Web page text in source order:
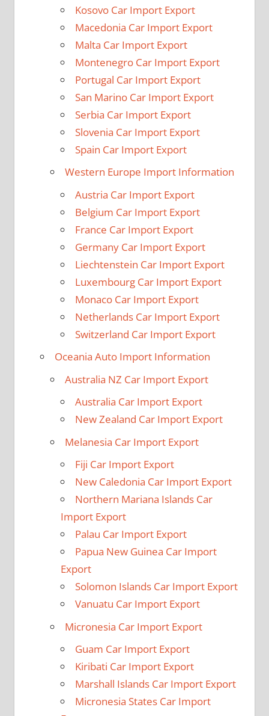
Kosovo Car Import Export
Macedonia Car Import Export
Malta Car Import Export
Montenegro Car Import Export
Portugal Car Import Export
San Marino Car Import Export
Serbia Car Import Export
Slovenia Car Import Export
Spain Car Import Export
Western Europe Import Information
Austria Car Import Export
Belgium Car Import Export
France Car Import Export
Germany Car Import Export
Liechtenstein Car Import Export
Luxembourg Car Import Export
Monaco Car Import Export
Netherlands Car Import Export
Switzerland Car Import Export
Oceania Auto Import Information
Australia NZ Car Import Export
Australia Car Import Export
New Zealand Car Import Export
Melanesia Car Import Export
Fiji Car Import Export
New Caledonia Car Import Export
Northern Mariana Islands Car
Import Export
Palau Car Import Export
Papua New Guinea Car Import
Export
Solomon Islands Car Import Export
Vanuatu Car Import Export
Micronesia Car Import Export
Guam Car Import Export
Kiribati Car Import Export
Marshall Islands Car Import Export
Micronesia States Car Import